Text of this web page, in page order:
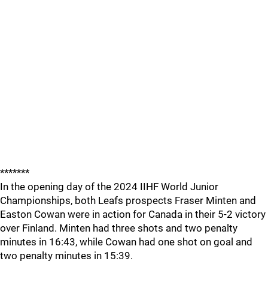
*******
In the opening day of the 2024 IIHF World Junior
Championships, both Leafs prospects Fraser Minten and
Easton Cowan were in action for Canada in their 5-2 victory
over Finland. Minten had three shots and two penalty
minutes in 16:43, while Cowan had one shot on goal and
two penalty minutes in 15:39.